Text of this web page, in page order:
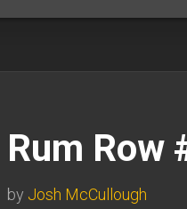
Rum Row
by Josh McCullough